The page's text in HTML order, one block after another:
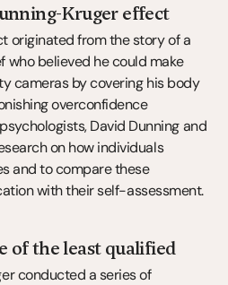
Kruger effect
originated from the story of a
believed he could make
cameras by covering his body
overconfidence
David Dunning and
on how individuals
and to compare these
with their self-assessment.
of the least qualified
conducted a series of